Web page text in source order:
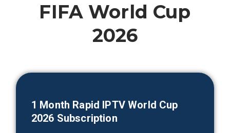
FIFA World Cup
2026
1 Month Rapid IPTV World Cup
2026 Subscription